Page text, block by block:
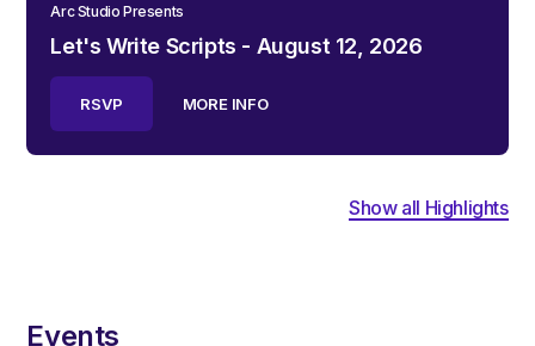
Arc Studio Presents
Let's Write Scripts - August 12, 2026
RSVP MORE INFO
Show all Highlights
Events